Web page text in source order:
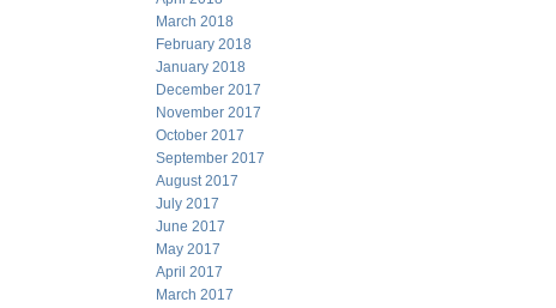
March 2018
February 2018
January 2018
December 2017
November 2017
October 2017
September 2017
August 2017
July 2017
June 2017
May 2017
April 2017
March 2017